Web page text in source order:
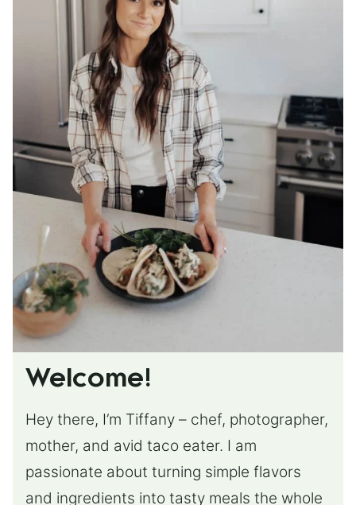
Welcome!
Hey there, I’m Tiffany – chef, photographer,
mother, and avid taco eater. I am
passionate about turning simple flavors
and ingredients into tasty meals the whole